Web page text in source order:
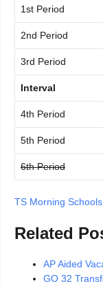
1st Period
2nd Period
3rd Period
Interval
4th Period
5th Period
6th Period
TS Morning
Related
AP Aided
GO 32